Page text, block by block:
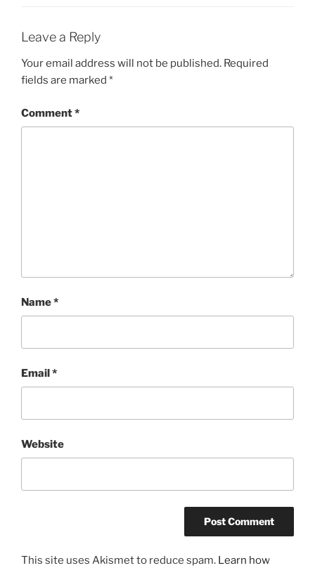
Leave a Reply
Your email address will not be published. Required
fields are marked *
Comment*
Name*
Email*
Website
This site uses Akismet to reduce spam. Learn how